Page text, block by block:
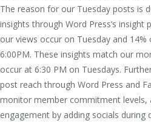
The reason for our Tuesday posts is
insights through Word Press’s insight
our views occur on Tuesday and
6:00PM. These insights match our
occur at 6:30 PM on Tuesdays.
post reach through Word Press and
monitor member commitment levels,
engagement by adding socials during